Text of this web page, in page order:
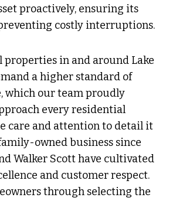
proactively, ensuring its
costly interruptions.
properties in and around Lake
a higher standard of
which our team proudly
every residential
care and attention to detail it
owned business since
Walker Scott have cultivated
and customer respect.
through selecting the